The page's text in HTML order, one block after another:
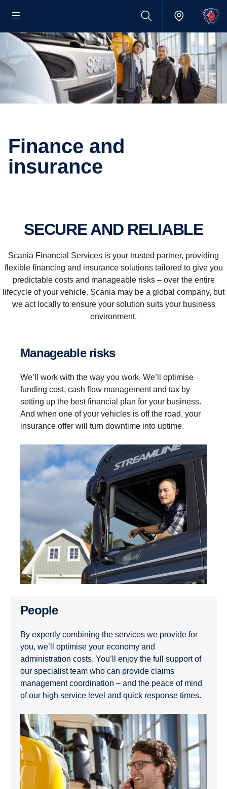
finance and
insurance
SECURE AND RELIABLE
Scania Financial Services is your trusted partner, providing
flexible financing and insurance solutions tailored to give you
predictable costs and manageable risks – over the entire
lifecycle of your vehicle. Scania may be a global company, but
we act locally to ensure your solution suits your business
environment.
Manageable risks
We’ll work with the way you work. We’ll optimise
funding cost, cash flow management and tax by
setting up the best financial plan for your business.
And when one of your vehicles is off the road, your
insurance offer will turn downtime into uptime.
People
By expertly combining the services we provide for
you, we’ll optimise your economy and
administration costs. You’ll enjoy the full support of
our specialist team who can provide claims
management coordination – and the peace of mind
of our high service level and quick response times.